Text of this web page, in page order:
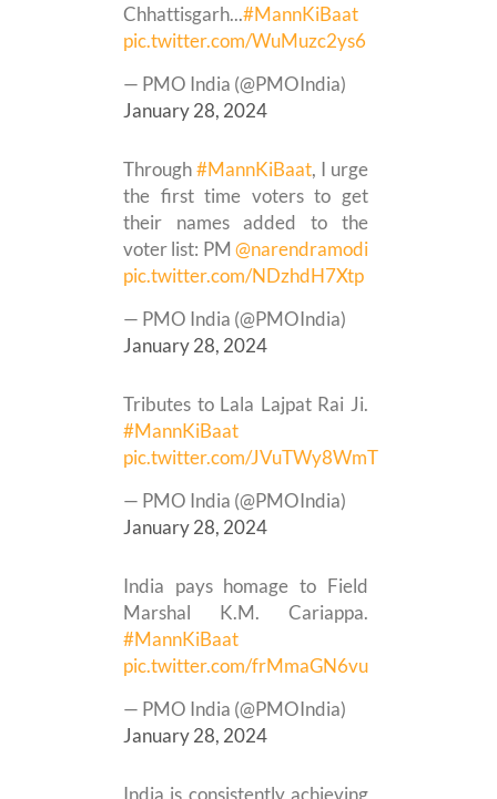
Chhattisgarh...#MannKiBaat
pic.twitter.com/WuMuzc2ys6
— PMO India (@PMOIndia)
January 28, 2024
Through#MannKiBaat, I urge
the first time voters to get
their names added to the
voter list: PM @narendramodi
pic.twitter.com/NDzhdH7Xtp
— PMO India (@PMOIndia)
January 28, 2024
Tributes to Lala Lajpat Rai Ji.
#MannKiBaat
pic.twitter.com/JVuTWy8WmT
— PMO India (@PMOIndia)
January 28, 2024
India pays homage to Field
Marshal K.M. Cariappa.
#MannKiBaat
pic.twitter.com/frMmaGN6vu
— PMO India (@PMOIndia)
January 28, 2024
India is consistently achieving